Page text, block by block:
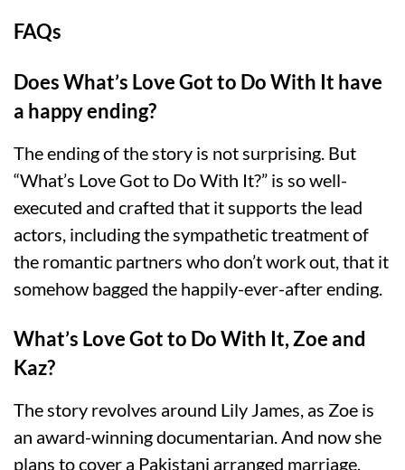
FAQs
Does What’s Love Got to Do With It have
a happy ending?
The ending of the story is not surprising. But
“What’s Love Got to Do With It?” is so well-
executed and crafted that it supports the lead
actors, including the sympathetic treatment of
the romantic partners who don’t work out, that it
somehow bagged the happily-ever-after ending.
What’s Love Got to Do With It, Zoe and
Kaz?
The story revolves around Lily James, as Zoe is
an award-winning documentarian. And now she
plans to cover a Pakistani arranged marriage.